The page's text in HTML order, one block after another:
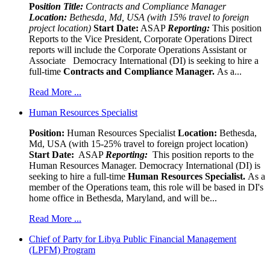
Position Title: Contracts and Compliance Manager
Location: Bethesda, Md, USA (with 15% travel to foreign
project location) Start Date: ASAP Reporting: This position
Reports to the Vice President, Corporate Operations Direct
reports will include the Corporate Operations Assistant or
Associate Democracy International (DI) is seeking to hire a
full-time Contracts and Compliance Manager. As a...
Read More ...
Human Resources Specialist
Position: Human Resources Specialist Location: Bethesda,
Md, USA (with 15-25% travel to foreign project location)
Start Date: ASAP Reporting: This position reports to the
Human Resources Manager. Democracy International (DI) is
seeking to hire a full-time Human Resources Specialist. As a
member of the Operations team, this role will be based in DI's
home office in Bethesda, Maryland, and will be...
Read More ...
Chief of Party for Libya Public Financial Management
(LPFM) Program